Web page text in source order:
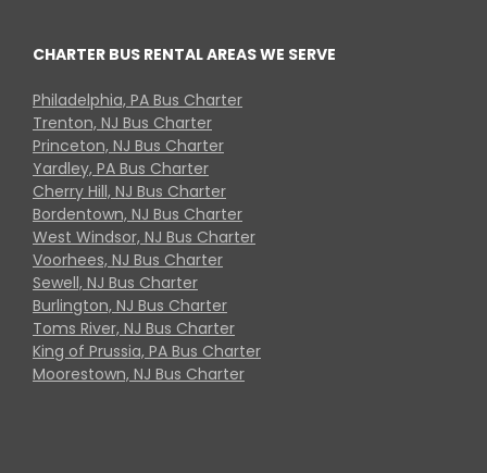
CHARTER BUS RENTAL AREAS WE SERVE
Philadelphia, PA Bus Charter
Trenton, NJ Bus Charter
Princeton, NJ Bus Charter
Yardley, PA Bus Charter
Cherry Hill, NJ Bus Charter
Bordentown, NJ Bus Charter
West Windsor, NJ Bus Charter
Voorhees, NJ Bus Charter
Sewell, NJ Bus Charter
Burlington, NJ Bus Charter
Toms River, NJ Bus Charter
King of Prussia, PA Bus Charter
Moorestown, NJ Bus Charter